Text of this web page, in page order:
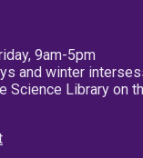
9am-5pm
and winter
Science Library on